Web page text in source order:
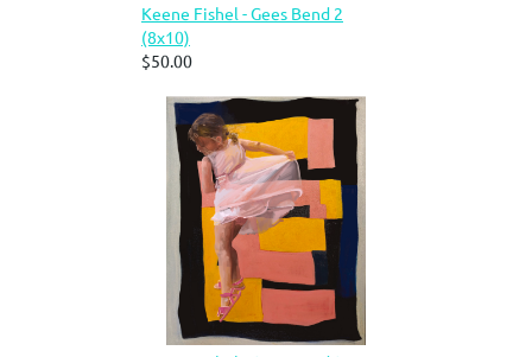
Keene Fishel - Gees Bend 2
(8x10)
$50.00